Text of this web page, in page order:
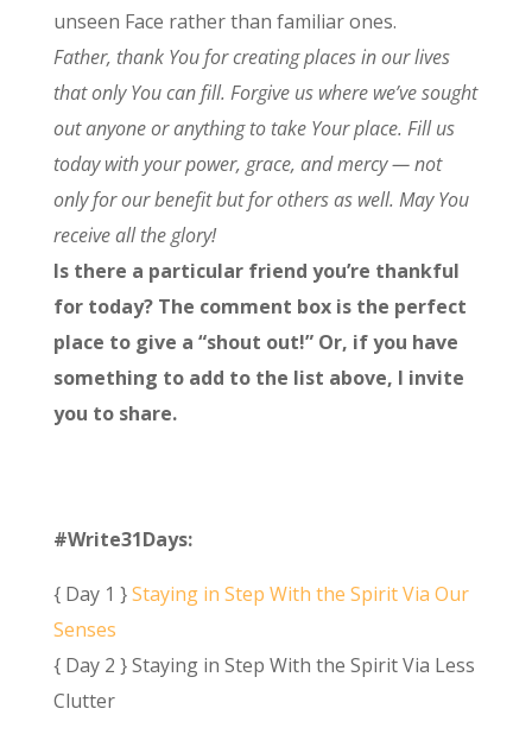
unseen Face rather than familiar ones.
Father, thank You for creating places in our lives
that only You can fill. Forgive us where we’ve sought
out anyone or anything to take Your place. Fill us
today with your power, grace, and mercy — not
only for our benefit but for others as well. May You
receive all the glory!
Is there a particular friend you’re thankful
for today? The comment box is the perfect
place to give a “shout out!” Or, if you have
something to add to the list above, I invite
you to share.
#Write31Days:
{ Day 1 }Staying in Step With the Spirit Via Our
Senses
{ Day 2 } Staying in Step With the Spirit Via Less
Clutter